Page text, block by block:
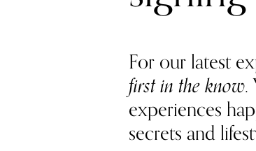
For our latest
first in the know.
experiences
secrets and